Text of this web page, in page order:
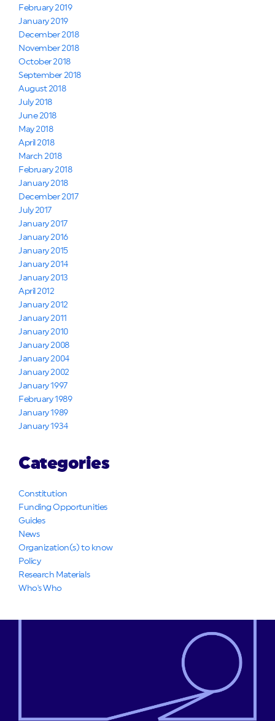
February 2019
January 2019
December 2018
November 2018
October 2018
September 2018
August 2018
July 2018
June 2018
May 2018
April 2018
March 2018
February 2018
January 2018
December 2017
July 2017
January 2017
January 2016
January 2015
January 2014
January 2013
April 2012
January 2012
January 2011
January 2010
January 2008
January 2004
January 2002
January 1997
February 1989
January 1989
January 1934
Categories
Constitution
Funding Opportunities
Guides
News
Organization(s) to know
Policy
Research Materials
Who's Who